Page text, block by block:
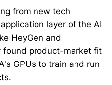
from new tech
layer of the AI
HeyGen and
found product-market fit
GPUs to train and run